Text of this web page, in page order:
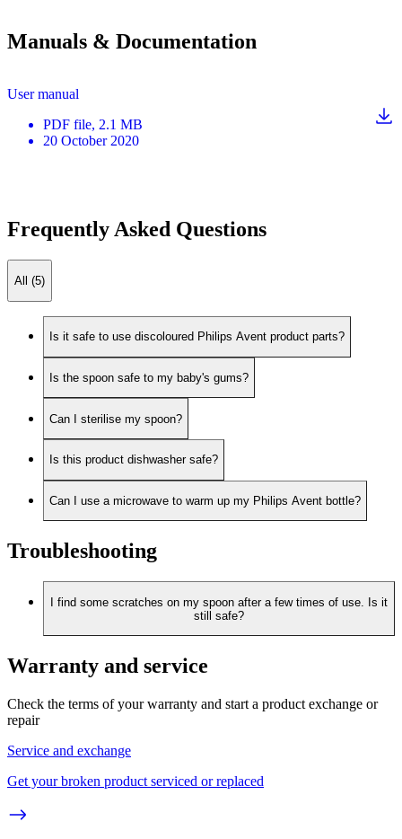
Manuals & Documentation
User manual
PDF file, 2.1 MB
20 October 2020
Frequently Asked Questions
All (5)
Is it safe to use discoloured Philips Avent product parts?
Is the spoon safe to my baby's gums?
Can I sterilise my spoon?
Is this product dishwasher safe?
Can I use a microwave to warm up my Philips Avent bottle?
Troubleshooting
I find some scratches on my spoon after a few times of use. Is it
still safe?
Warranty and service
Check the terms of your warranty and start a product exchange or
repair
Service and exchange
Get your broken product serviced or replaced